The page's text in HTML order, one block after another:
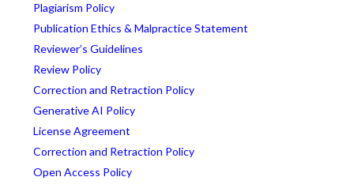
Plagiarism Policy
Publication Ethics & Malpractice Statement
Reviewer’s Guidelines
Review Policy
Correction and Retraction Policy
Generative AI Policy
License Agreement
Correction and Retraction Policy
Open Access Policy